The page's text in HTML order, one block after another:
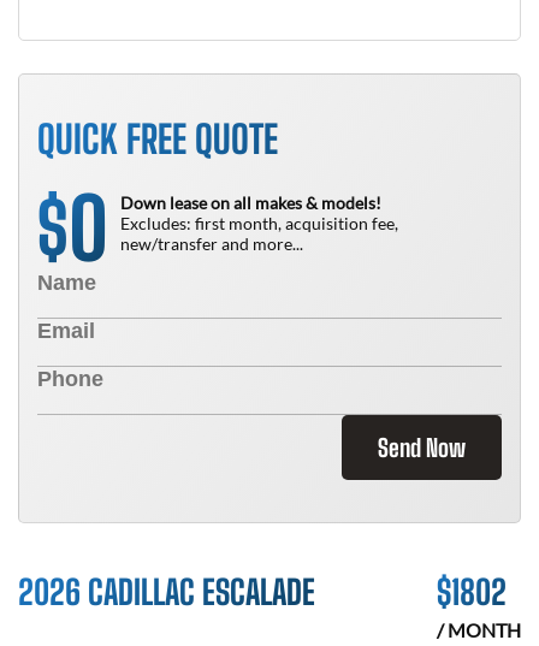
QUICK FREE QUOTE
$0
Down lease on all makes & models!
Excludes: first month, acquisition fee,
new/transfer and more...
Send Now
2026 CADILLAC ESCALADE $1802
/ MONTH